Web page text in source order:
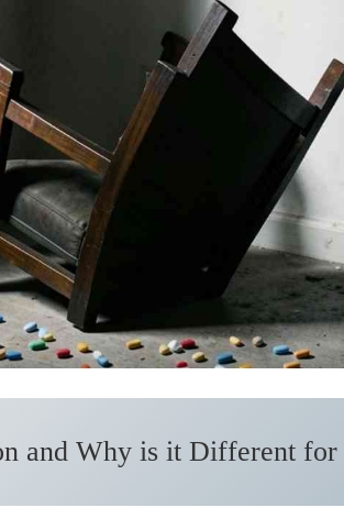
and Why is it Different for